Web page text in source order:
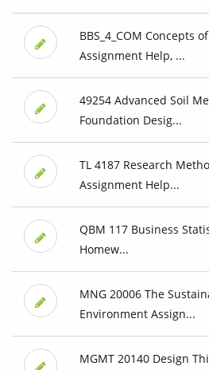
BBS_4_COM Concepts
Assignment Help, ...
49254 Advanced Soil
Foundation Desig...
TL 4187 Research
Assignment Help...
QBM 117 Business
Homew...
MNG 20006 The
Environment Assign...
MGMT 20140 Design